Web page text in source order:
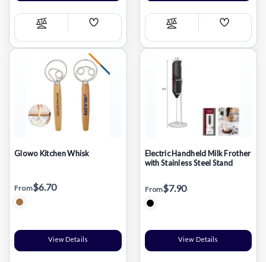
Compare
Add
List
Compare
Add
List
Glowo Kitchen Whisk
From$6.70
View Details
Electric Handheld Milk Frother
with Stainless Steel Stand
From$7.90
View Details